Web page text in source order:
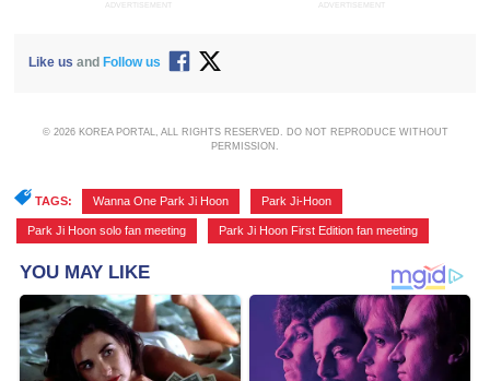
ADVERTISEMENT ADVERTISEMENT
Like us andFollow us
© 2026 KOREA PORTAL, ALL RIGHTS RESERVED. DO NOT REPRODUCE WITHOUT
PERMISSION.
TAGS: Wanna One Park Ji Hoon Park Ji-Hoon
Park Ji Hoon solo fan meeting Park Ji Hoon First Edition fan meeting